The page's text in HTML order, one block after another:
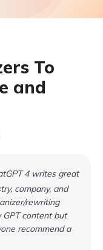
To
and
4 writes great
company, and
rewriting
content but
recommend a